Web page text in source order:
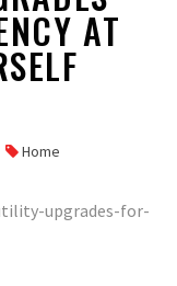
AT
Home
upgrades-for-